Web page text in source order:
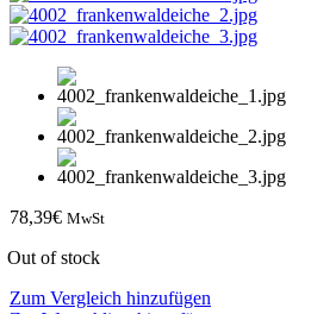
78,39€ MwSt
Out of stock
Zum Vergleich hinzufügen